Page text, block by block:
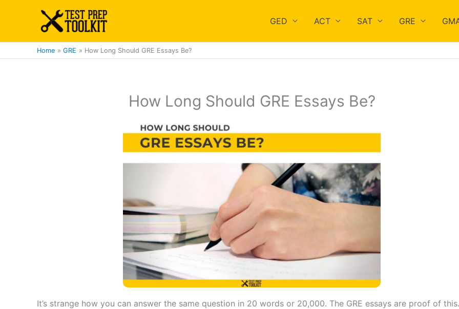
GED ACT SAT GRE
Home GRE How Long Should GRE Essays Be?
How Long Should GRE Essays Be?
It’s strange how you can answer the same question in 20 words or 20,000. The GRE essays are proof of this.